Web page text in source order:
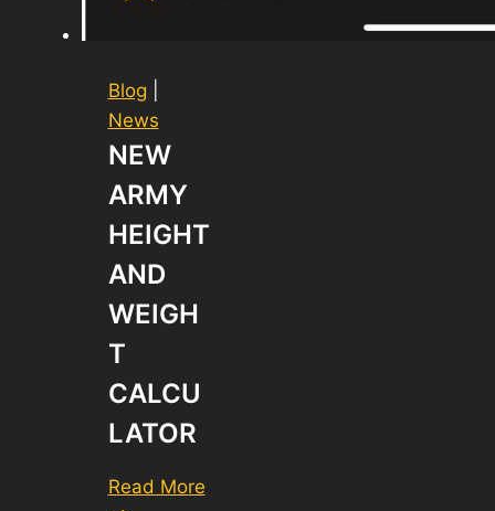
Blog
News
NEW
ARMY
HEIGHT
AND
WEIGH
T
CALCU
LATOR
Read MoreNew